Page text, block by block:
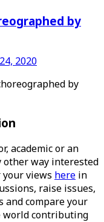
by
2020
by
academic or an
way interested
views here in
raise issues,
and compare your
world contributing